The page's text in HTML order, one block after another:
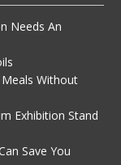
Needs An
Without
Exhibition Stand
Save You